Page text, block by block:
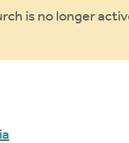
is no longer